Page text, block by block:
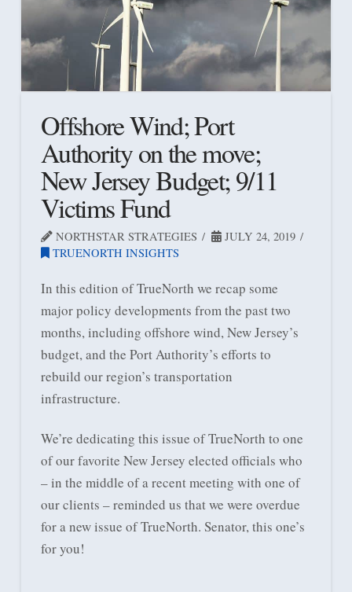
Offshore Wind; Port
Authority on the move;
New Jersey Budget; 9/11
Victims Fund
NORTHSTAR STRATEGIES
JULY 24, 2019
TRUENORTH INSIGHTS
In this edition of TrueNorth we recap some
major policy developments from the past two
months, including offshore wind, New Jersey’s
budget, and the Port Authority’s efforts to
rebuild our region’s transportation
infrastructure.
We’re dedicating this issue of TrueNorth to one
of our favorite New Jersey elected officials who
– in the middle of a recent meeting with one of
our clients – reminded us that we were overdue
for a new issue of TrueNorth. Senator, this one’s
for you!